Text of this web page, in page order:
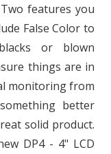
features you
False Color to
or blown
things are in
monitoring from
better
solid product.
DP4 - 4" LCD